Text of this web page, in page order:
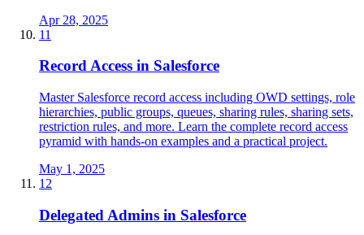
Apr 28, 2025
11
Record Access in Salesforce
Master Salesforce record access including OWD settings, role
hierarchies, public groups, queues, sharing rules, sharing sets,
restriction rules, and more. Learn the complete record access
pyramid with hands-on examples and a practical project.
May 1, 2025
12
Delegated Admins in Salesforce